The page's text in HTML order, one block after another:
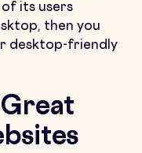
its users
then you
desktop-friendly